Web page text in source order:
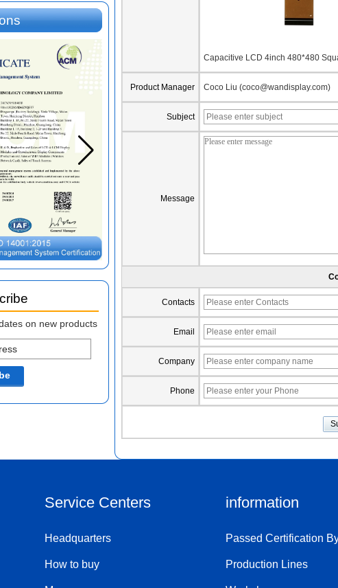
on new products
Capacitive LCD 4inch 480*480
Product Manager Coco Liu (coco@wandisplay.com)
Subject
Message
Contacts
Email
Company
Phone
Service Centers
Headquarters
How to buy
information
Passed Certification
Production Lines